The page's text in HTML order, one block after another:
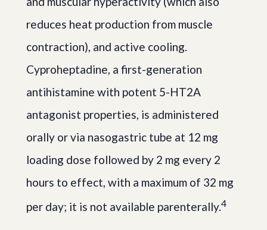
reduces heat production from muscle
contraction), and active cooling.
Cyproheptadine, a first-generation
antihistamine with potent 5-HT2A
antagonist properties, is administered
orally or via nasogastric tube at 12 mg
loading dose followed by 2 mg every 2
hours to effect, with a maximum of 32 mg
per day; it is not available parenterally.4